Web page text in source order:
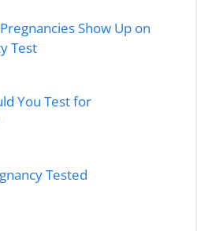
Show Up on
Test
You Test for
Tested